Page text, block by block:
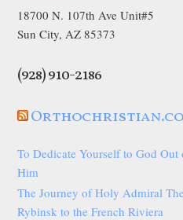
18700 N. 107th Ave Unit#5
Sun City, AZ 85373
(928) 910-2186
To Dedicate Yourself to God
Him
The Journey of Holy Admiral
Rybinsk to the French Riviera